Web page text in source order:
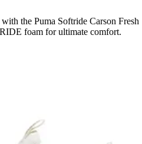
the Puma Softride Carson Fresh
foam for ultimate comfort.